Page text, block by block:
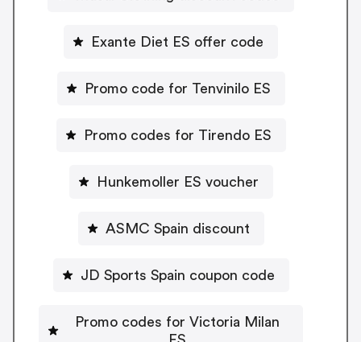
Exante Diet ES offer code
Promo code for Tenvinilo ES
Promo codes for Tirendo ES
Hunkemoller ES voucher
ASMC Spain discount
JD Sports Spain coupon code
Promo codes for Victoria Milan